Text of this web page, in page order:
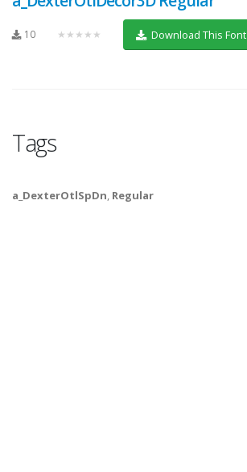
10 ★★★★★ Download This Font
Tags
a_DexterOtlSpDn, Regular